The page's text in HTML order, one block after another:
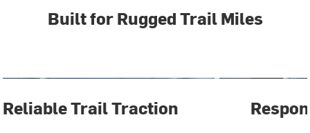
Built for Rugged Trail Miles
Reliable Trail Traction